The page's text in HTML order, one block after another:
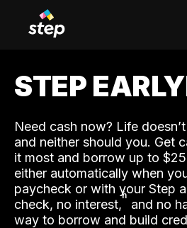
STEP
Need cash now? Life
and neither should you. Get
it most and borrow up to
either automatically when
paycheck or with your Step
check, no interest,ʱ and no
way to borrow and build